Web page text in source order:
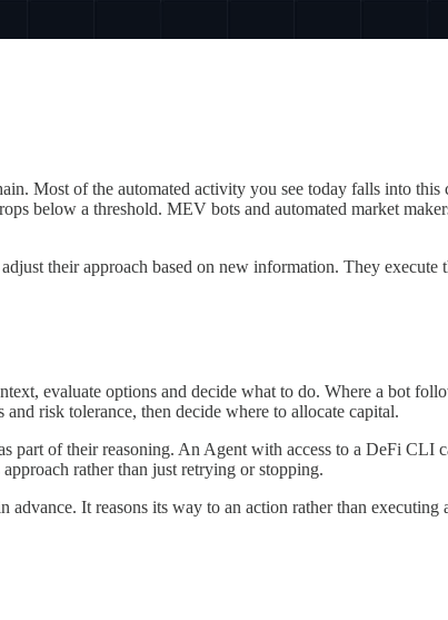
Most of the automated activity you see today falls into
below a threshold. MEV bots and automated market
their approach based on new information. They
evaluate options and decide what to do. Where a bot
risk tolerance, then decide where to allocate capital.
of their reasoning. An Agent with access to a DeFi CLI
rather than just retrying or stopping.
It reasons its way to an action rather than executing